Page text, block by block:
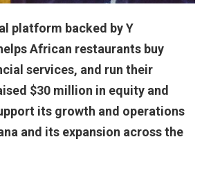
platform backed by Y
African restaurants buy
services, and run their
$30 million in equity and
its growth and operations
and its expansion across the